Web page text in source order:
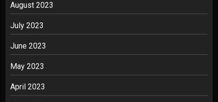
August 2023
July 2023
June 2023
May 2023
April 2023